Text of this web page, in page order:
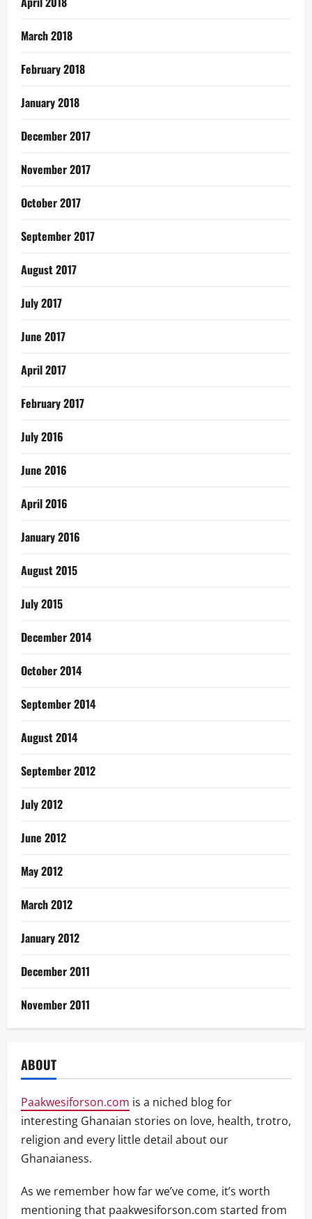
March 2018
February 2018
January 2018
December 2017
November 2017
October 2017
September 2017
August 2017
July 2017
June 2017
April 2017
February 2017
July 2016
June 2016
April 2016
January 2016
August 2015
July 2015
December 2014
October 2014
September 2014
August 2014
September 2012
July 2012
June 2012
May 2012
March 2012
January 2012
December 2011
November 2011
ABOUT
Paakwesiforson.com is a niched blog for
interesting Ghanaian stories on love, health, trotro,
religion and every little detail about our
Ghanaianess.
As we remember how far we’ve come, it’s worth
mentioning that paakwesiforson.com started from